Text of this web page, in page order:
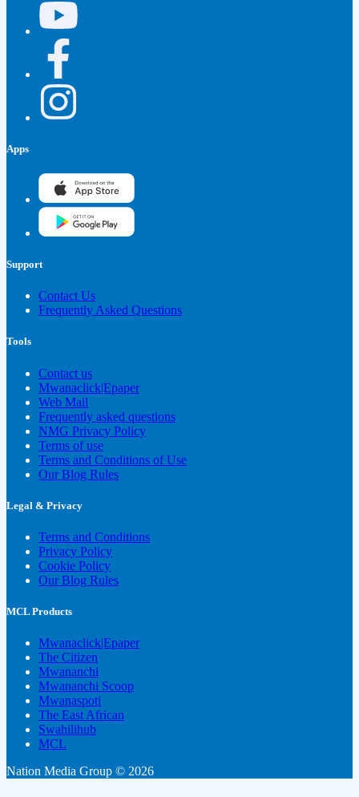
Apps
Support
Contact Us
Frequently Asked Questions
Tools
Contact us
Mwanaclick|Epaper
Web Mail
Frequently asked questions
NMG Privacy Policy
Terms of use
Terms and Conditions of Use
Our Blog Rules
Legal & Privacy
Terms and Conditions
Privacy Policy
Cookie Policy
Our Blog Rules
MCL Products
Mwanaclick|Epaper
The Citizen
Mwananchi
Mwananchi Scoop
Mwanaspoti
The East African
Swahilihub
MCL
Nation Media Group © 2026